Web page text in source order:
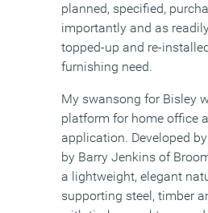
planned, specified,
importantly and as
topped-up and re-
furnishing need.
My swansong for Bisley
platform for home office
application. Developed
by Barry Jenkins of
a lightweight, elegant
supporting steel, timber